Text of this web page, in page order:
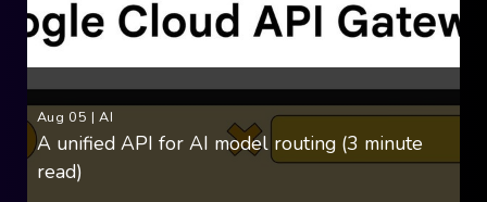
Aug 05 |AI
A unified API for AI model routing (3 minute
read)